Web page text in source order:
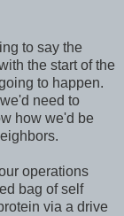
to say the
the start of the
to happen.
need to
how we'd be
operations
bag of self
via a drive